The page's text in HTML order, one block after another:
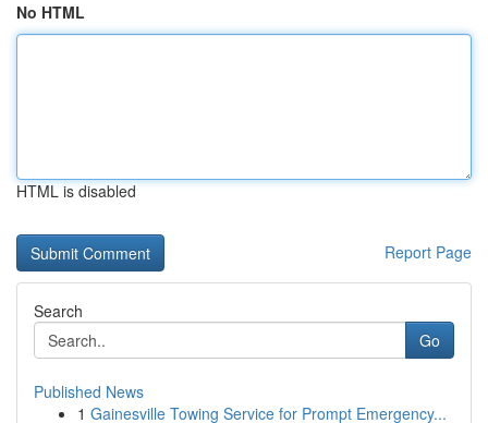
No HTML
HTML is disabled
Report Page
Search
Go
Published News
1 Gainesville Towing Service for Prompt Emergency...